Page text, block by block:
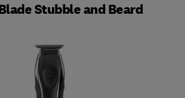
Stubble and Beard